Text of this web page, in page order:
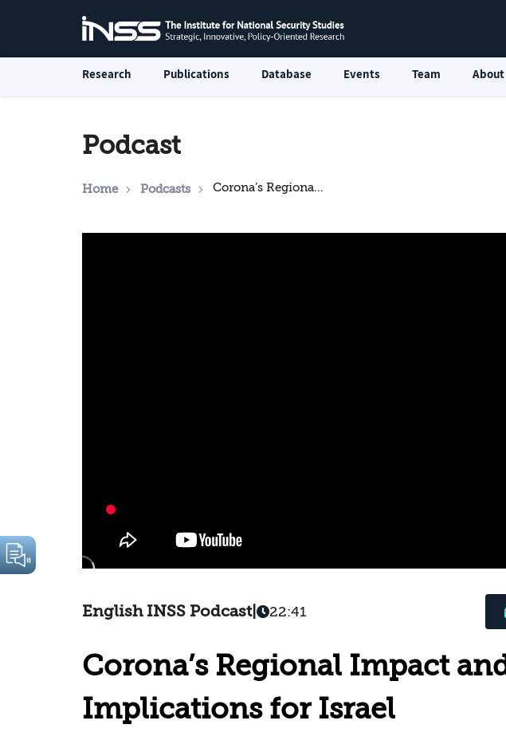
Research Publications Database Events Team About
Podcast
Home Podcasts Corona’s Regional Impact and Implications for Israel
English INSS Podcast| 22:41
Corona’s Regional Impact
Implications for Israel